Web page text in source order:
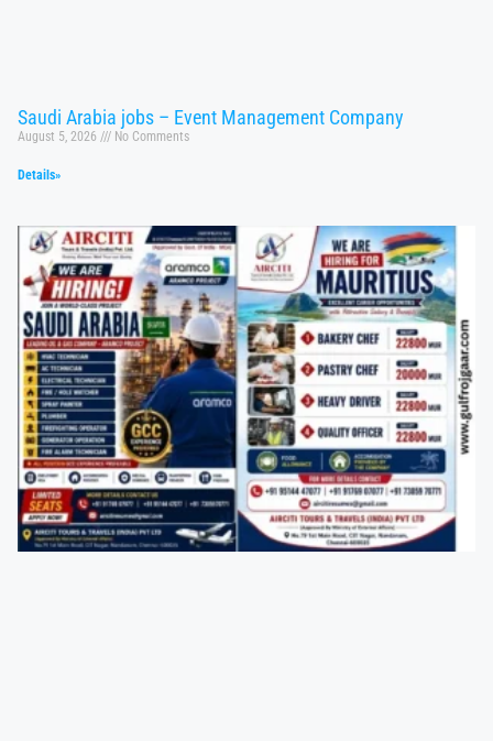
Saudi Arabia jobs – Event Management Company
August 5, 2026 No Comments
Details»